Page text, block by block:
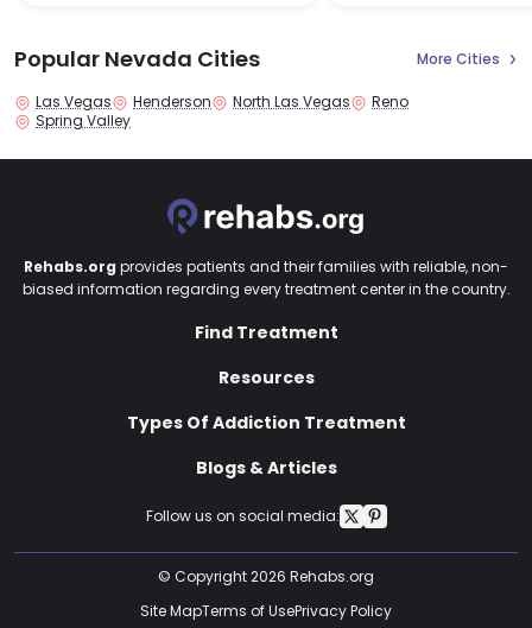
Popular Nevada Cities More Cities
Las Vegas Henderson North Las Vegas
Reno
Spring Valley
Follow us on social media:
Rehabs.org provides patients and their families with reliable, non-
biased information regarding every treatment center in the country.
Find Treatment
Resources
Types Of Addiction Treatment
Blogs & Articles
© Copyright 2026 Rehabs.org
Site MapTerms of UsePrivacy Policy